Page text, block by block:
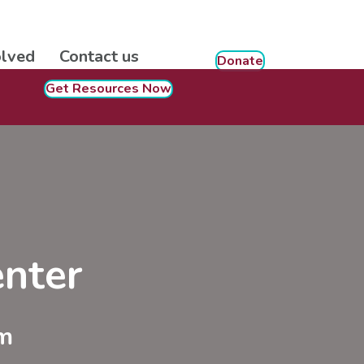
Contact us
Donate
Get Resources Now